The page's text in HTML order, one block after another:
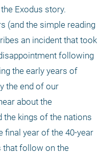
Exodus story.
(and the simple reading
an incident that took
following
the early years of
the end of our
about the
the kings of the nations
final year of the 40-year
that follow on the